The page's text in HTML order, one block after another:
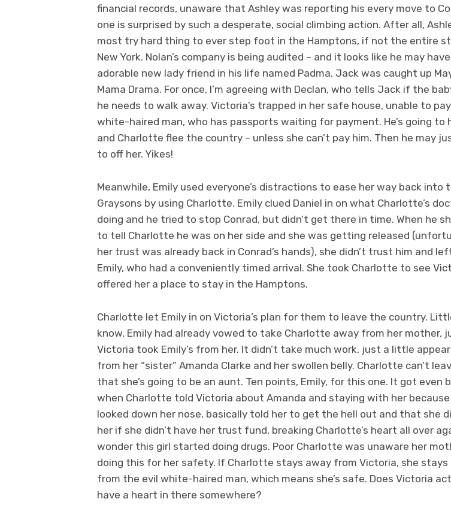
financial records, unaware that Ashley was reporting his every move to
one is surprised by such a desperate, social climbing action. After all,
most try hard thing to ever step foot in the Hamptons, if not the entire
New York. Nolan’s company is being audited – and it looks like he may
adorable new lady friend in his life named Padma. Jack was caught up
Mama Drama. For once, I’m agreeing with Declan, who tells Jack if the
he needs to walk away. Victoria’s trapped in her safe house, unable to
white-haired man, who has passports waiting for payment. He’s going to
and Charlotte flee the country – unless she can’t pay him. Then he may
to off her. Yikes!
Meanwhile, Emily used everyone’s distractions to ease her way back into
Graysons by using Charlotte. Emily clued Daniel in on what Charlotte’s
doing and he tried to stop Conrad, but didn’t get there in time. When he
to tell Charlotte he was on her side and she was getting released
her trust was already back in Conrad’s hands), she didn’t trust him and
Emily, who had a conveniently timed arrival. She took Charlotte to see
offered her a place to stay in the Hamptons.
Charlotte let Emily in on Victoria’s plan for them to leave the country.
know, Emily had already vowed to take Charlotte away from her mother,
Victoria took Emily’s from her. It didn’t take much work, just a little
from her “sister” Amanda Clarke and her swollen belly. Charlotte can’t
that she’s going to be an aunt. Ten points, Emily, for this one. It got even
when Charlotte told Victoria about Amanda and staying with her
looked down her nose, basically told her to get the hell out and that she
her if she didn’t have her trust fund, breaking Charlotte’s heart all over
wonder this girl started doing drugs. Poor Charlotte was unaware her
doing this for her safety. If Charlotte stays away from Victoria, she stays
from the evil white-haired man, which means she’s safe. Does Victoria
have a heart in there somewhere?